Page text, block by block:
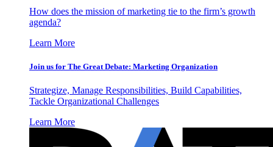
How does the mission of marketing tie to the firm’s growth
agenda?
Learn More
Join us for The Great Debate: Marketing Organization
Strategize, Manage Responsibilities, Build Capabilities,
Tackle Organizational Challenges
Learn More